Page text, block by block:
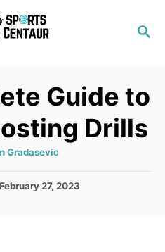
S
C
H
Guide to
Drills
Gradasevic
February 27, 2023